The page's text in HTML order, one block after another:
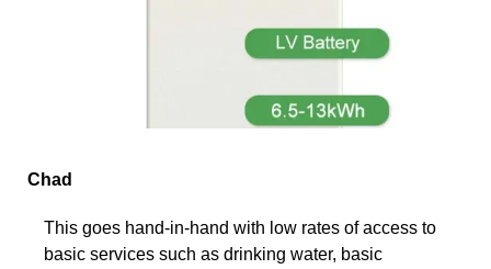
Chad
This goes hand-in-hand with low rates of access to
basic services such as drinking water, basic